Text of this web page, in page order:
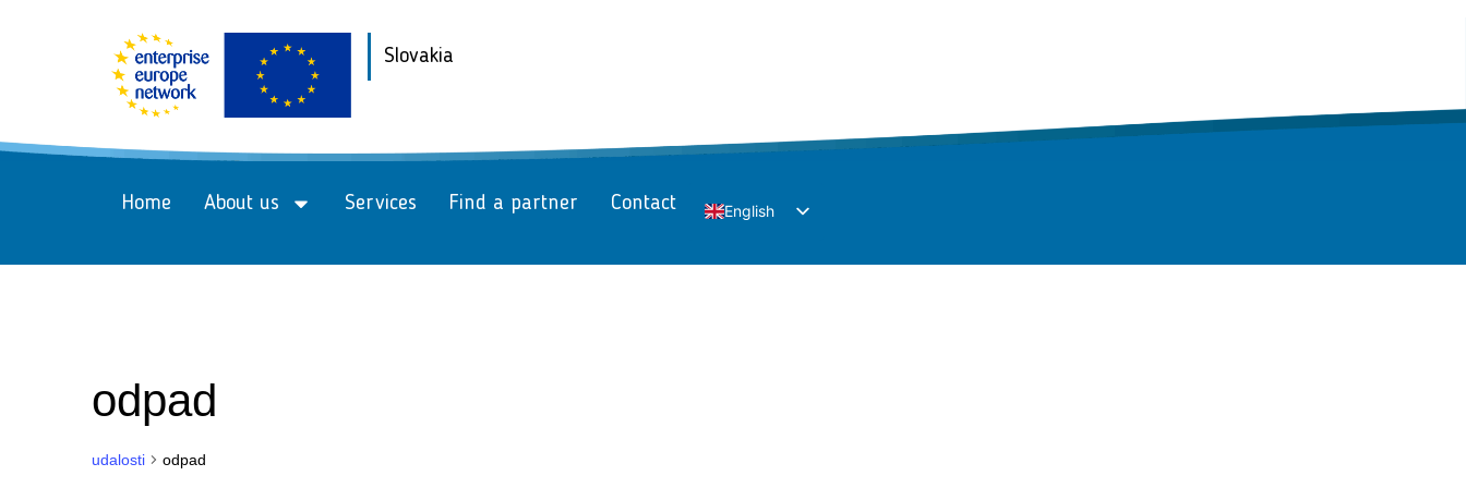
Slovakia
Home About us Services Find a partner Contact
English
odpad
udalosti odpad